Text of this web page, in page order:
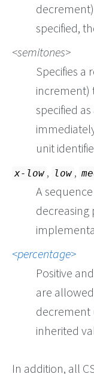
specified,
semitones
Specifies a
increment)
specified as
unit
x-low , low ,
A
decreasing
percentage
Positive
are
decrement
inherited
In addition, all